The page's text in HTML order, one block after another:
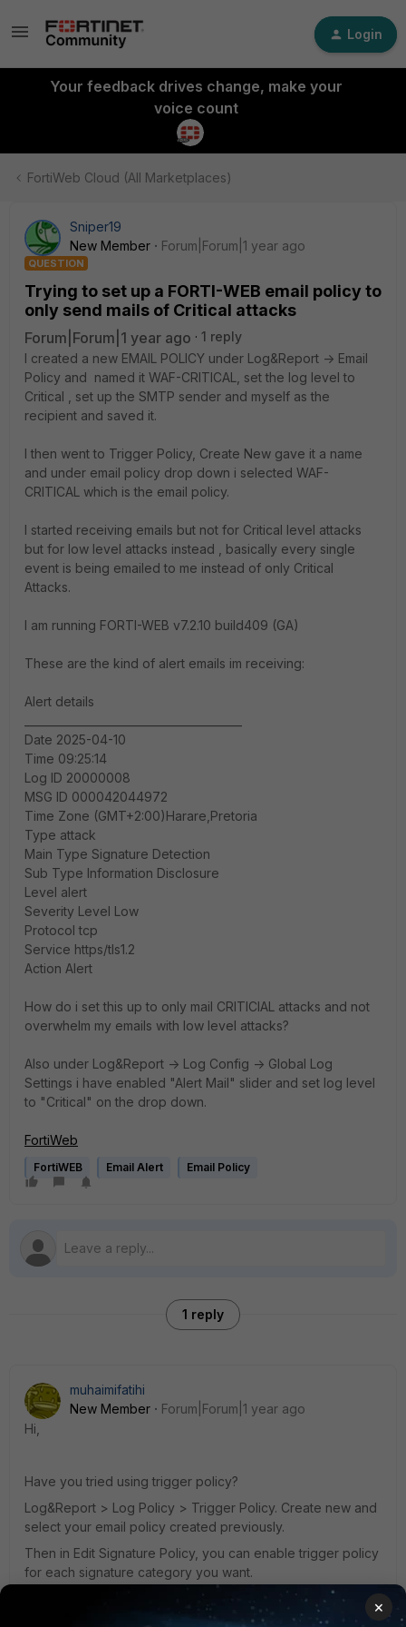
Login
Your feedback drives change, make your
voice count
FortiWeb Cloud (All Marketplaces)
Sniper19
New Member
Forum|Forum|1 year ago
QUESTION
Trying to set up a FORTI-WEB email policy to
only send mails of Critical attacks
Forum|Forum|1 year ago
1 reply
I created a new EMAIL POLICY under Log&Report -> Email
Policy and named it WAF-CRITICAL, set the log level to
Critical , set up the SMTP sender and myself as the
recipient and saved it.
I then went to Trigger Policy, Create New gave it a name
and under email policy drop down i selected WAF-
CRITICAL which is the email policy.
I started receiving emails but not for Critical level attacks
but for low level attacks instead , basically every single
event is being emailed to me instead of only Critical
Attacks.
I am running FORTI-WEB v7.2.10 build409 (GA)
These are the kind of alert emails im receiving:
Alert details
Date 2025-04-10
Time 09:25:14
Log ID 20000008
MSG ID 000042044972
Time Zone (GMT+2:00)Harare,Pretoria
Type attack
Main Type Signature Detection
Sub Type Information Disclosure
Level alert
Severity Level Low
Protocol tcp
Service https/tls1.2
Action Alert
How do i set this up to only mail CRITICIAL attacks and not
overwhelm my emails with low level attacks?
Also under Log&Report -> Log Config -> Global Log
Settings i have enabled "Alert Mail" slider and set log level
to "Critical" on the drop down.
FortiWeb
FortiWEB Email Alert Email Policy
1 reply
muhaimifatihi
New Member
Forum|Forum|1 year ago
Hi,
Have you tried using trigger policy?
Log&Report > Log Policy > Trigger Policy. Create new and
select your email policy created previously.
Then in Edit Signature Policy, you can enable trigger policy
for each signature category you want.
×